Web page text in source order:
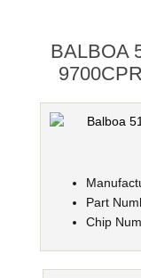
BALBOA
Part
Chip